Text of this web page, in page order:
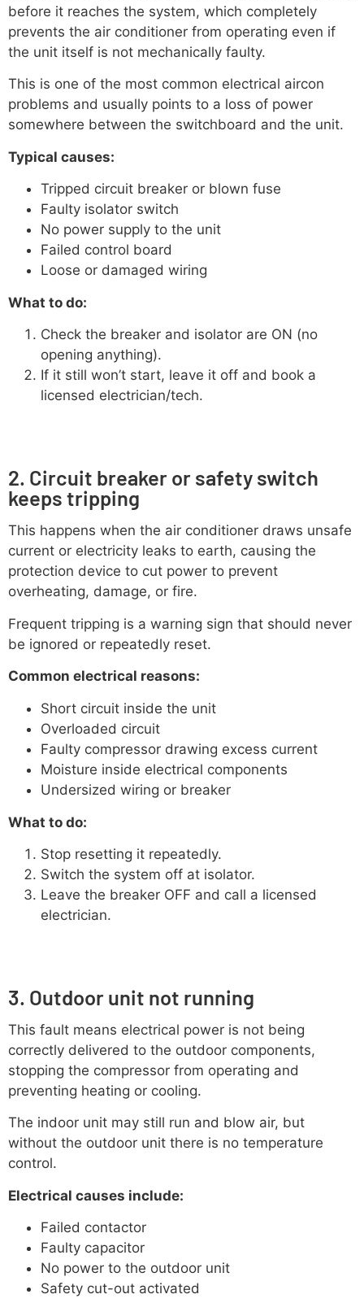
before it reaches the system, which completely
prevents the air conditioner from operating even if
the unit itself is not mechanically faulty.
This is one of the most common electrical aircon
problems and usually points to a loss of power
somewhere between the switchboard and the unit.
Typical causes:
Tripped circuit breaker or blown fuse
Faulty isolator switch
No power supply to the unit
Failed control board
Loose or damaged wiring
What to do:
Check the breaker and isolator are ON (no
opening anything).
If it still won’t start, leave it off and book a
licensed electrician/tech.
2. Circuit breaker or safety switch
keeps tripping
This happens when the air conditioner draws unsafe
current or electricity leaks to earth, causing the
protection device to cut power to prevent
overheating, damage, or fire.
Frequent tripping is a warning sign that should never
be ignored or repeatedly reset.
Common electrical reasons:
Short circuit inside the unit
Overloaded circuit
Faulty compressor drawing excess current
Moisture inside electrical components
Undersized wiring or breaker
What to do:
Stop resetting it repeatedly.
Switch the system off at isolator.
Leave the breaker OFF and call a licensed
electrician.
3. Outdoor unit not running
This fault means electrical power is not being
correctly delivered to the outdoor components,
stopping the compressor from operating and
preventing heating or cooling.
The indoor unit may still run and blow air, but
without the outdoor unit there is no temperature
control.
Electrical causes include:
Failed contactor
Faulty capacitor
No power to the outdoor unit
Safety cut-out activated